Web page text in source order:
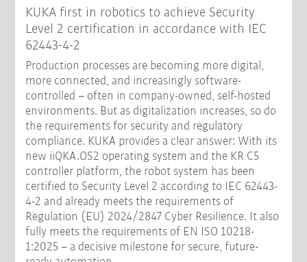
KUKA first in robotics to achieve Security
Level 2 certification in accordance with IEC
62443-4-2
Production processes are becoming more digital,
more connected, and increasingly software-
controlled – often in company-owned, self-hosted
environments. But as digitalization increases, so do
the requirements for security and regulatory
compliance. KUKA provides a clear answer: With its
new iiQKA.OS2 operating system and the KR C5
controller platform, the robot system has been
certified to Security Level 2 according to IEC 62443-
4-2 and already meets the requirements of
Regulation (EU) 2024/2847 Cyber Resilience. It also
fully meets the requirements of EN ISO 10218-
1:2025 – a decisive milestone for secure, future-